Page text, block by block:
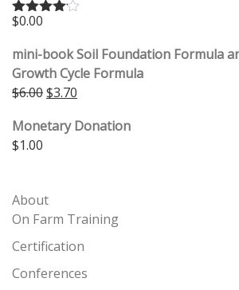
Rated
of 5
$0.00
mini-book Soil Foundation Formula
Growth Cycle Formula
$6.00Original price was: $6.00.
$3.70
Monetary Donation
$1.00
About
On Farm Training
Certification
Conferences